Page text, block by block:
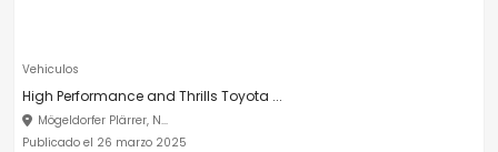
Vehiculos
High Performance and Thrills Toyota ...
Mögeldorfer Plärrer, N...
Publicado el 26 marzo 2025